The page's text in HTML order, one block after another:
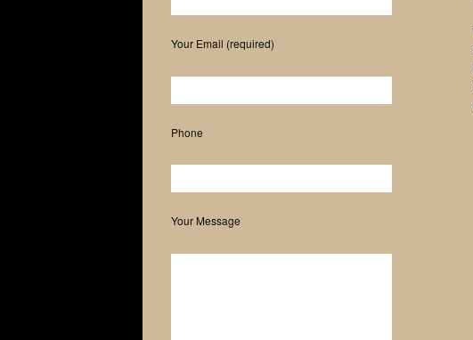
Please leave this field empty.
Your Email (required)
Phone
Your Message